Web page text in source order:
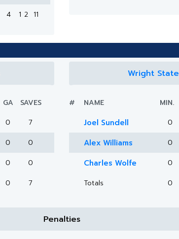
4 1 2 11
GA SAVES
0 7
0 0
0
0
0 7
Wright State
# NAME MIN.
Joel Sundell 0
Alex Williams 0
Charles Wolfe 0
Totals
0
Penalties